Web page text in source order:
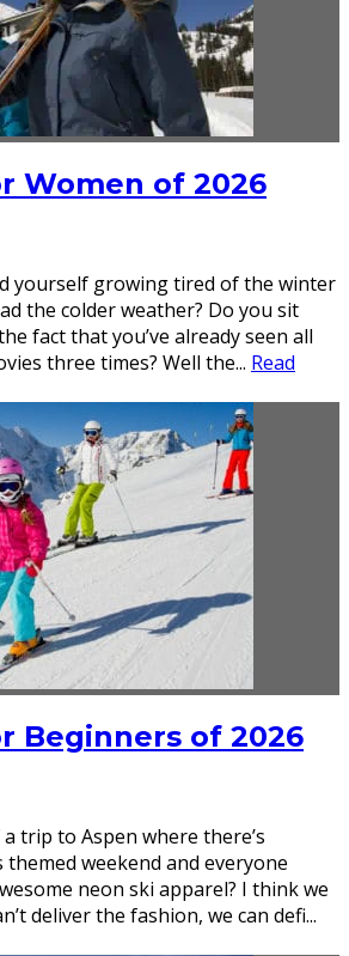
Women of 2026
yourself growing tired of the winter
the colder weather? Do you sit
fact that you’ve already seen all
three times? Well the... Read
Beginners of 2026
trip to Aspen where there’s
themed weekend and everyone
neon ski apparel? I think we
deliver the fashion, we can defi...